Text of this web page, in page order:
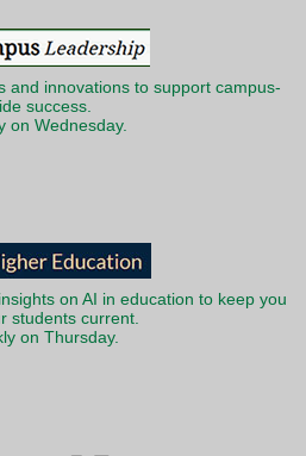
and innovations to support campus-
success.
on Wednesday.
on AI in education to keep you
students current.
on Thursday.